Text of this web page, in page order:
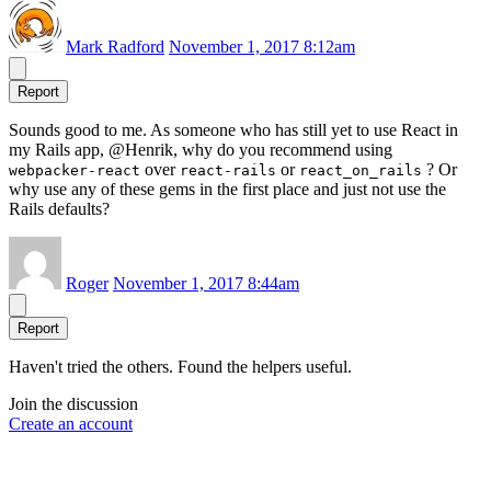
Mark Radford November 1, 2017 8:12am
Report
Sounds good to me. As someone who has still yet to use React in
my Rails app, @Henrik, why do you recommend using
webpacker-react over react-rails or react_on_rails ? Or
why use any of these gems in the first place and just not use the
Rails defaults?
Roger November 1, 2017 8:44am
Report
Haven't tried the others. Found the helpers useful.
Join the discussion
Create an account